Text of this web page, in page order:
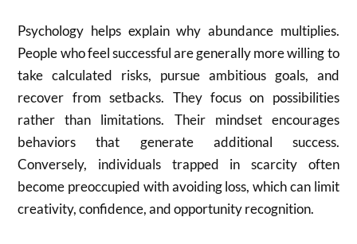
Psychology helps explain why abundance multiplies.
People who feel successful are generally more willing to
take calculated risks, pursue ambitious goals, and
recover from setbacks. They focus on possibilities
rather than limitations. Their mindset encourages
behaviors that generate additional success.
Conversely, individuals trapped in scarcity often
become preoccupied with avoiding loss, which can limit
creativity, confidence, and opportunity recognition.